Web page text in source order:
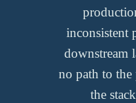
inconsistent
downstream
no path to the
the